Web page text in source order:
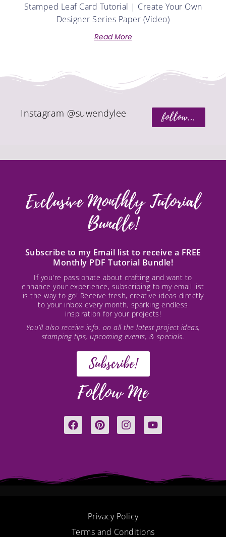
Stamped Leaf Card Tutorial | Create Your Own
Designer Series Paper (Video)
Read More
follow...
Instagram @suwendylee
Exclusive Monthly Tutorial
Bundle!
Subscribe to my Email list to receive a FREE
Monthly PDF Tutorial Bundle!
If you're passionate about crafting and want to
enhance your experience, subscribing to my email list
is the way to go! Receive fresh, creative ideas directly
to your inbox every month, sparking endless
inspiration for your projects!
You’ll also receive info. on all the latest project ideas,
stamping tips, upcoming events, & specials.
Subscribe!
Follow Me
F
a
o
P
i
r
e
I
n
Y
o
e
Privacy Policy
Terms and Conditions